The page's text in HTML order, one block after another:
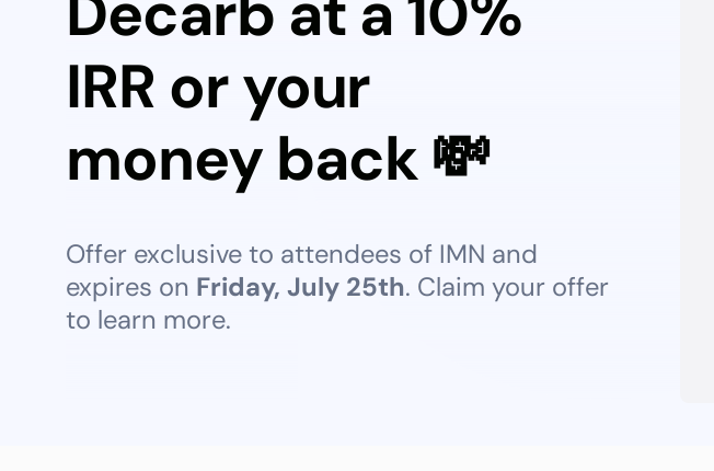
IRR or your
money back 💸
Offer exclusive to attendees of IMN and
expires on Friday, July 25th. Claim your offer
to learn more.